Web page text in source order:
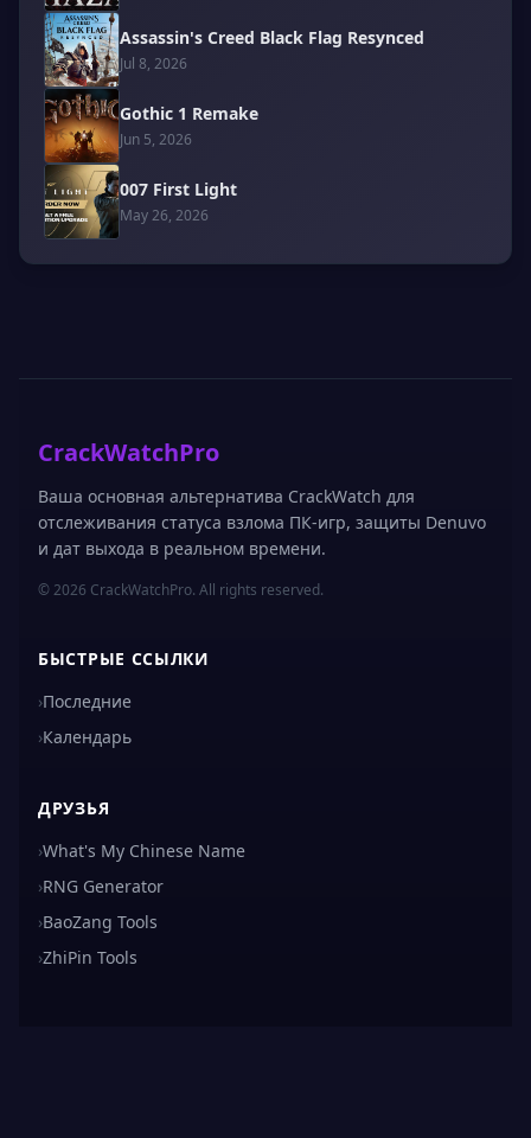
Assassin's Creed Black Flag Resynced
Jul 8, 2026
Gothic 1 Remake
Jun 5, 2026
007 First Light
May 26, 2026
CrackWatchPro
Ваша основная альтернатива CrackWatch для
отслеживания статуса взлома ПК-игр, защиты Denuvo
и дат выхода в реальном времени.
© 2026 CrackWatchPro. All rights reserved.
БЫСТРЫЕ ССЫЛКИ
›Последние
›Календарь
ДРУЗЬЯ
›What's My Chinese Name
›RNG Generator
›BaoZang Tools
›ZhiPin Tools